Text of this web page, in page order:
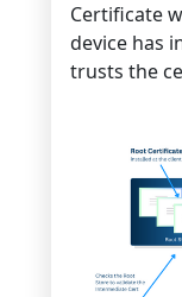
Certificate
device has
trusts the